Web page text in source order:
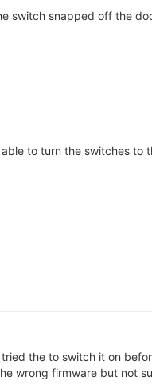
switch snapped off the
to turn the switches to
the to switch it on
wrong firmware but not